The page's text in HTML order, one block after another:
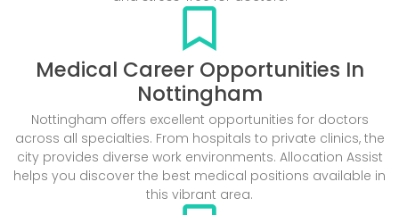
Medical Career Opportunities In
Nottingham
Nottingham offers excellent opportunities for doctors
across all specialties. From hospitals to private clinics, the
city provides diverse work environments. Allocation Assist
helps you discover the best medical positions available in
this vibrant area.